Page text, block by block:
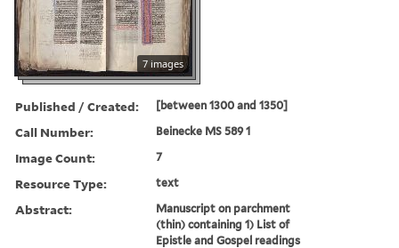
7 images
Published / Created: [between 1300 and 1350]
Call Number: Beinecke MS 589 1
Image Count: 7
Resource Type: text
Abstract:
Manuscript on parchment
(thin) containing 1) List of
Epistle and Gospel readings